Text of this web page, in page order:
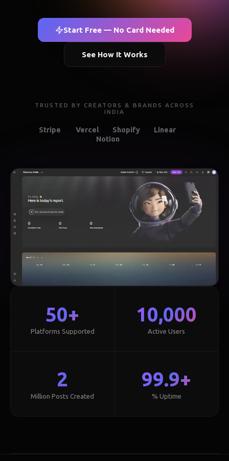
Start Free — No Card Needed
See How It Works
TRUSTED BY CREATORS & BRANDS ACROSS
INDIA
Stripe Vercel Shopify
Linear
Notion
50+
Platforms Supported
10,000
Active Users
2
Million Posts Created
99.9+
% Uptime